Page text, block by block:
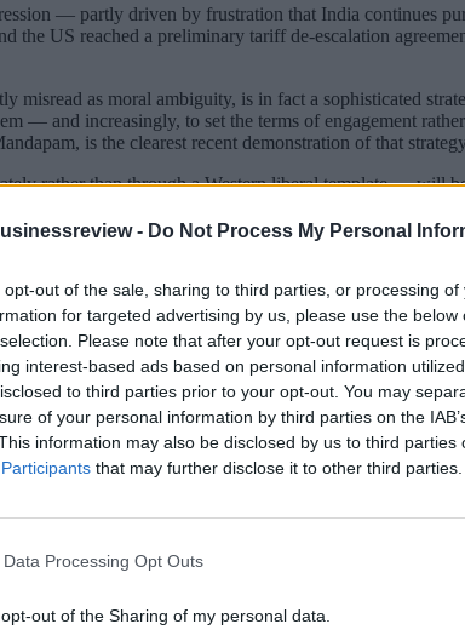
- Do Not Process My Personal
opt-out of the sale, sharing to third parties, or processing
for targeted advertising by us, please use the below
Please note that after your opt-out request is
interest-based ads based on personal information
to third parties prior to your opt-out. You may
of your personal information by third parties on the
information may also be disclosed by us to third parties
that may further disclose it to other third parties.
Data Processing Opt Outs
out of the Sharing of my personal data.
— partly driven by frustration that India continues
US reached a preliminary tariff de-escalation
misread as moral ambiguity, is in fact a sophisticated
— and increasingly, to set the terms of engagement
is the clearest recent demonstration of that
rather than through a Western liberal template — will
Berlin, Paris, Brussels, and The Hague. Germany
and financial services. These are the countries with
not an accident. It is the accumulated result of two
also one of Europe’s most consequential strategic errors.
distinct from what Western Europe offers.
Linked Incentive scheme — which has catalysed
is looking for supply chain partners with precision
aerospace, and electronics value chains over
engineering capacity, Slovakia’s automotive
been studied and partially adopted by India. The
interoperability, and citizen-centric service
The Baltic states have built cybersecurity and